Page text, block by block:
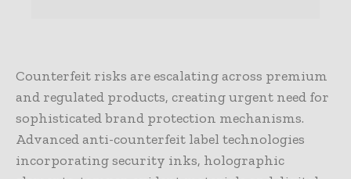
Counterfeit risks are escalating across premium
and regulated products, creating urgent need for
sophisticated brand protection mechanisms.
Advanced anti-counterfeit label technologies
incorporating security inks, holographic